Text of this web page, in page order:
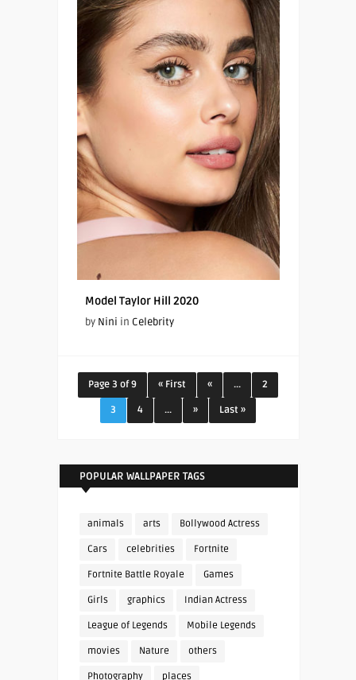
Model Taylor Hill 2020
by Nini in Celebrity
Page 3 of 9 « First « ... 2
3 4 ... » Last »
POPULAR WALLPAPER TAGS
animals arts Bollywood Actress
Cars celebrities Fortnite
Fortnite Battle Royale Games
Girls graphics Indian Actress
League of Legends Mobile Legends
movies Nature others
Photography places